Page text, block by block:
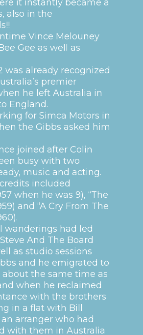
it instantly became a
also in the
Vince Melouney
Gee as well as
was already recognized
premier
he left Australia in
England.
for Simca Motors in
the Gibbs asked him
joined after Colin
busy with two
music and acting.
included
when he was 9), “The
and “A Cry From The
wanderings had led
And The Board
as studio sessions
and he emigrated to
the same time as
when he reclaimed
with the brothers
in a flat with Bill
arranger who had
with them in Australia